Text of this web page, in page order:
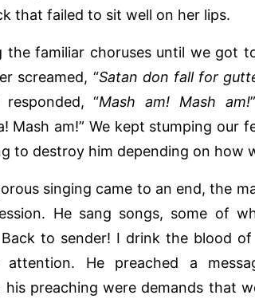
that failed to sit well on her lips.
the familiar choruses until we got
screamed, “Satan don fall for
responded, “Mash am! Mash am!
Mash am!” We kept stumping our
to destroy him depending on how
singing came to an end, the
He sang songs, some of
to sender! I drink the blood
He preached a
preaching were demands that